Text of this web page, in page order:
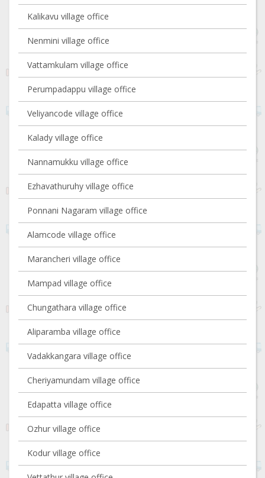
Kalikavu village office
Nenmini village office
Vattamkulam village office
Perumpadappu village office
Veliyancode village office
Kalady village office
Nannamukku village office
Ezhavathuruhy village office
Ponnani Nagaram village office
Alamcode village office
Marancheri village office
Mampad village office
Chungathara village office
Aliparamba village office
Vadakkangara village office
Cheriyamundam village office
Edapatta village office
Ozhur village office
Kodur village office